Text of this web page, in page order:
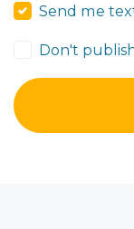
Send me
Don't